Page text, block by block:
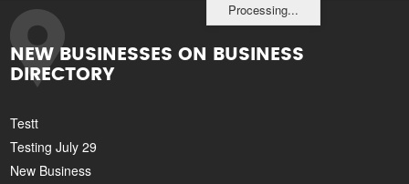
Processing...
NEW BUSINESSES ON BUSINESS
DIRECTORY
Testt
Testing July 29
New Business